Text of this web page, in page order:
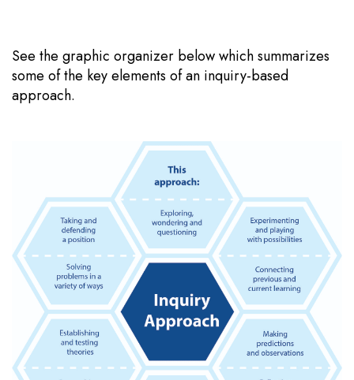
See the graphic organizer below which summarizes
some of the key elements of an inquiry-based
approach.